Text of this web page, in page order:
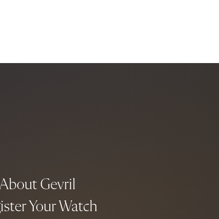
Gevril
Your Watch